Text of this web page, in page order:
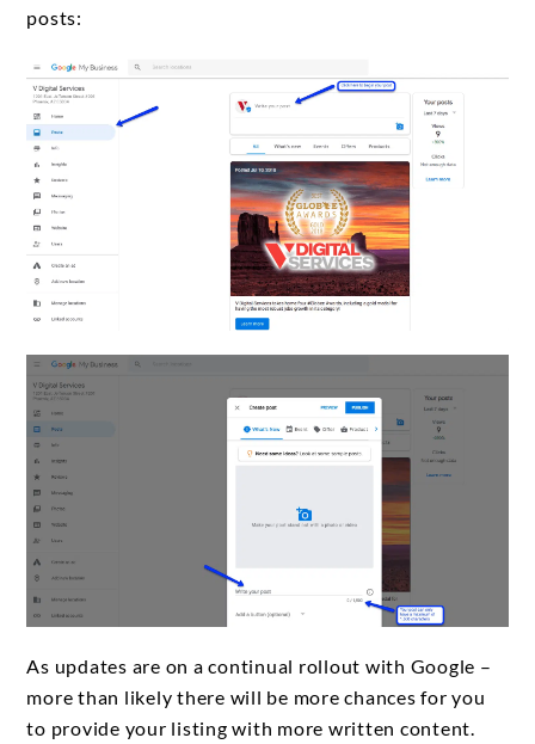
posts:
As updates are on a continual rollout with Google –
more than likely there will be more chances for you
to provide your listing with more written content.